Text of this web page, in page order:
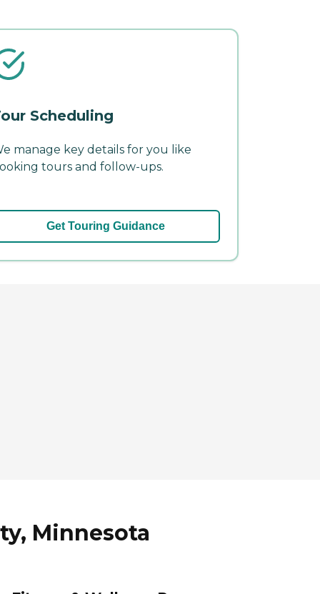
Scheduling
manage key details for you like
tours and follow-ups.
Get Touring Guidance
Minnesota